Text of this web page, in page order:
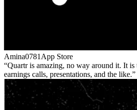
Amina0781 App Store
Quartr is amazing, no way around it. It
earnings calls, presentations, and the like.